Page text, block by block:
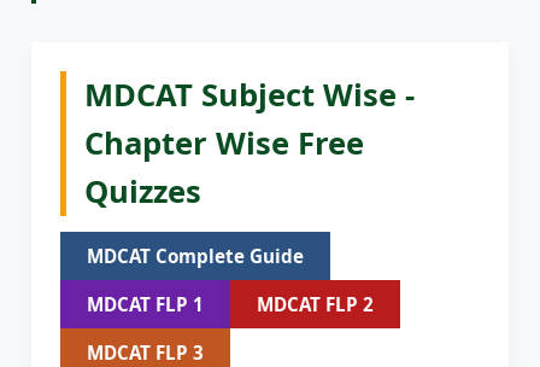
MDCAT Subject Wise -
Chapter Wise Free
Quizzes
MDCAT Complete Guide
MDCAT FLP 1
MDCAT FLP 2
MDCAT FLP 3